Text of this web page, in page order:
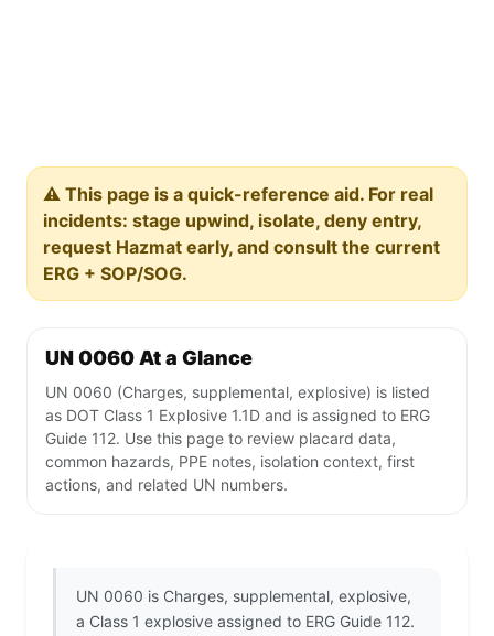
⚠️ This page is a quick-reference aid. For real
incidents: stage upwind, isolate, deny entry,
request Hazmat early, and consult the current
ERG + SOP/SOG.
UN 0060 At a Glance
UN 0060 (Charges, supplemental, explosive) is listed
as DOT Class 1 Explosive 1.1D and is assigned to ERG
Guide 112. Use this page to review placard data,
common hazards, PPE notes, isolation context, first
actions, and related UN numbers.
UN 0060 is Charges, supplemental, explosive,
a Class 1 explosive assigned to ERG Guide 112.